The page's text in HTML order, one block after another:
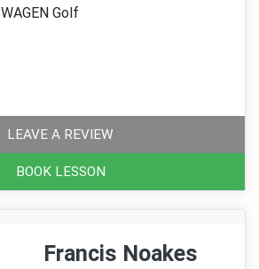
Golf
LEAVE A REVIEW
BOOK LESSON
Francis Noakes